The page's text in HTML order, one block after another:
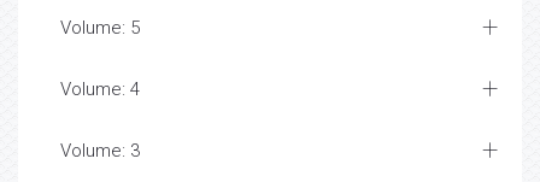
Volume: 5
Volume: 4
Volume: 3